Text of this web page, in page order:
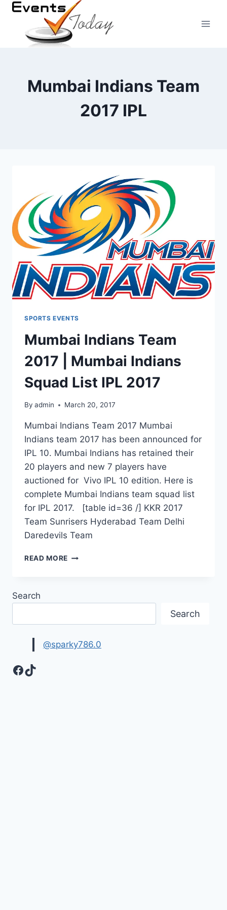
Skip
content
Mumbai Indians Team
2017 IPL
SPORTS EVENTS
Mumbai Indians Team
2017 | Mumbai Indians
Squad List IPL 2017
By admin March 20, 2017
Mumbai Indians Team 2017 Mumbai
Indians team 2017 has been announced for
IPL 10. Mumbai Indians has retained their
20 players and new 7 players have
auctioned for Vivo IPL 10 edition. Here is
complete Mumbai Indians team squad list
for IPL 2017. [table id=36 /] KKR 2017
Team Sunrisers Hyderabad Team Delhi
Daredevils Team
READ MORE MUMBAI
LIST
IPL
Search
Search
@sparky786.0
Facebook
TikTok